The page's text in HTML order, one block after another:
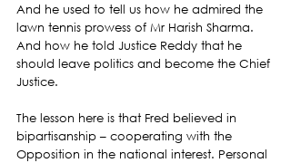
And he used to tell us how he admired the
lawn tennis prowess of Mr Harish Sharma.
And how he told Justice Reddy that he
should leave politics and become the Chief
Justice.
The lesson here is that Fred believed in
bipartisanship – cooperating with the
Opposition in the national interest. Personal